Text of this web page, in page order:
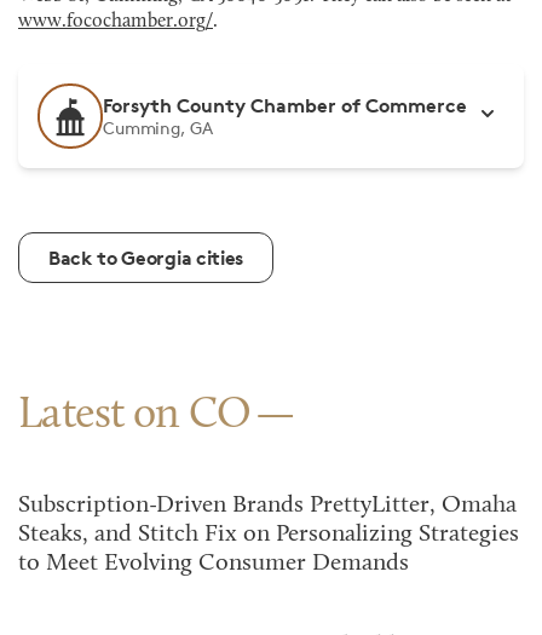
www.focochamber.org/.
Forsyth County Chamber of Commerce
Cumming, GA
Back to Georgia cities
Latest on CO
Subscription-Driven Brands PrettyLitter, Omaha
Steaks, and Stitch Fix on Personalizing Strategies
to Meet Evolving Consumer Demands